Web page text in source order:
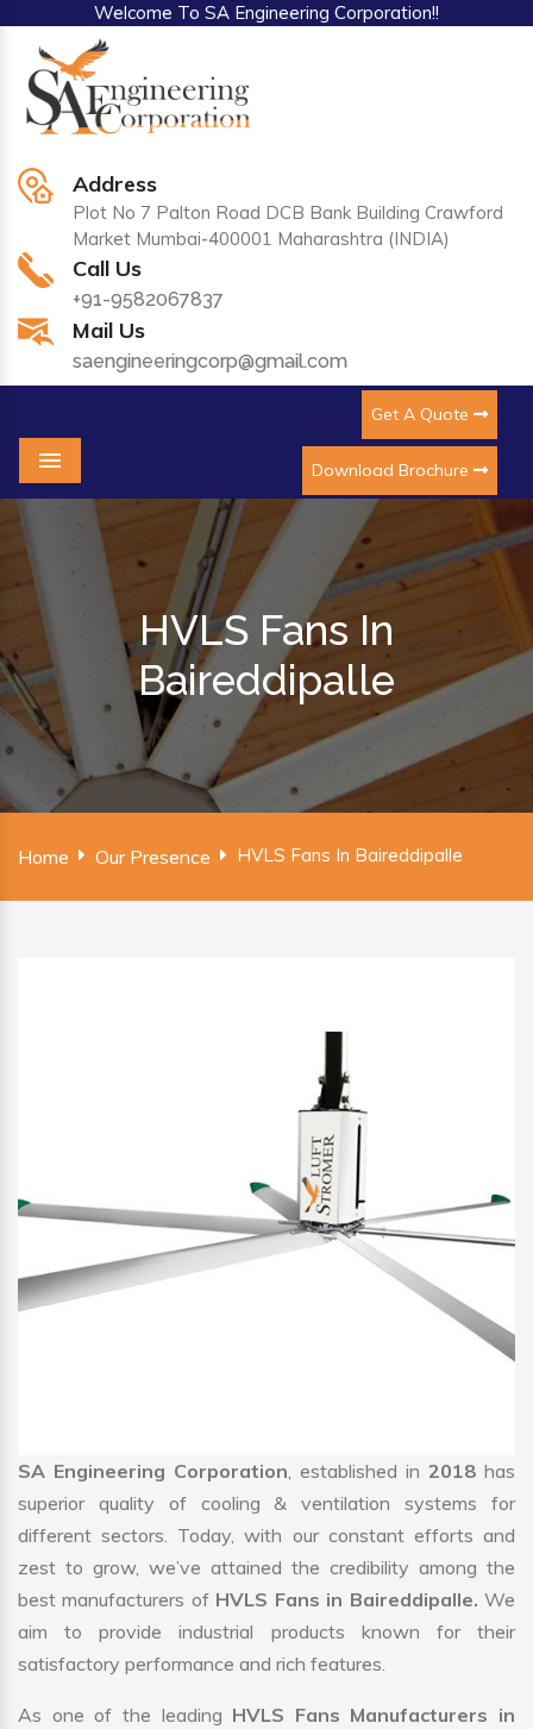
Welcome To SA Engineering Corporation!!
Address
Plot No 7 Palton Road DCB Bank Building Crawford
Market Mumbai-400001 Maharashtra (INDIA)
Call Us
+91-9582067837
Mail Us
saengineeringcorp@gmail.com
Get A Quote
Download Brochure
Menu
HVLS Fans In
Baireddipalle
Home Our Presence HVLS Fans In Baireddipalle
SA Engineering Corporation, established in 2018 has
superior quality of cooling & ventilation systems for
different sectors. Today, with our constant efforts and
zest to grow, we’ve attained the credibility among the
best manufacturers of HVLS Fans in Baireddipalle.We
aim to provide industrial products known for their
satisfactory performance and rich features.
As one of the leading HVLS Fans Manufacturers in